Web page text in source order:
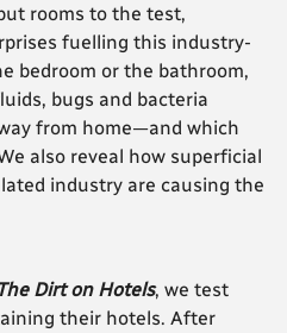
rooms to the test,
fuelling this industry-
bedroom or the bathroom,
bugs and bacteria
from home—and which
also reveal how superficial
industry are causing the
The Dirt on Hotels, we test
their hotels. After